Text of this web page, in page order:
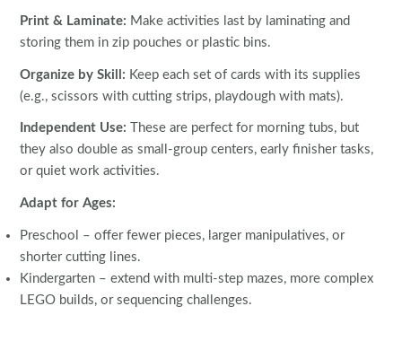
Print & Laminate: Make activities last by laminating and
storing them in zip pouches or plastic bins.
Organize by Skill: Keep each set of cards with its supplies
(e.g., scissors with cutting strips, playdough with mats).
Independent Use: These are perfect for morning tubs, but
they also double as small-group centers, early finisher tasks,
or quiet work activities.
Adapt for Ages:
Preschool – offer fewer pieces, larger manipulatives, or
shorter cutting lines.
Kindergarten – extend with multi-step mazes, more complex
LEGO builds, or sequencing challenges.